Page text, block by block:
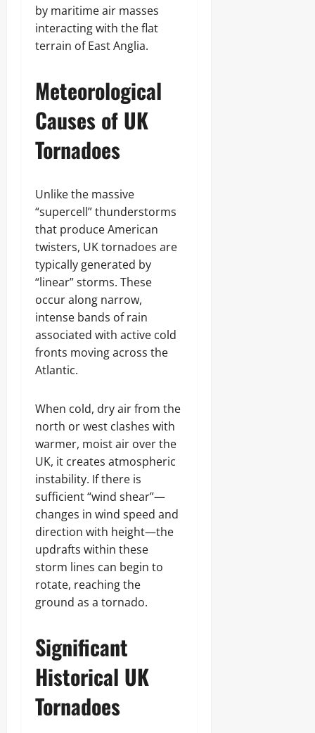
by maritime air masses
interacting with the flat
terrain of East Anglia.
Meteorological
Causes of UK
Tornadoes
Unlike the massive
“supercell” thunderstorms
that produce American
twisters, UK tornadoes are
typically generated by
“linear” storms. These
occur along narrow,
intense bands of rain
associated with active cold
fronts moving across the
Atlantic.
When cold, dry air from the
north or west clashes with
warmer, moist air over the
UK, it creates atmospheric
instability. If there is
sufficient “wind shear”—
changes in wind speed and
direction with height—the
updrafts within these
storm lines can begin to
rotate, reaching the
ground as a tornado.
Significant
Historical UK
Tornadoes